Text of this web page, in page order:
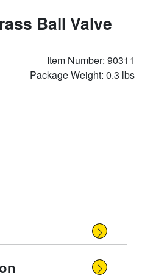
Ball Valve
Item Number: 90311
Package Weight: 0.3 lbs